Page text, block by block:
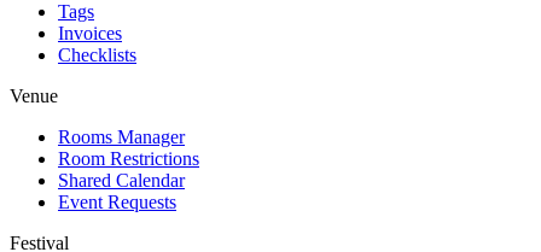
Tags
Invoices
Checklists
Venue
Rooms Manager
Room Restrictions
Shared Calendar
Event Requests
Festival